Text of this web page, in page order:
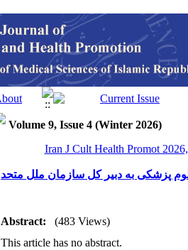
Volume 9, Issue 4 (Winter 2026)
Iran J Cult Health Promot
پزشکی به دبیر کل سازمان ملل متحد
Abstract:
(483 Views)
This article has no abstract.